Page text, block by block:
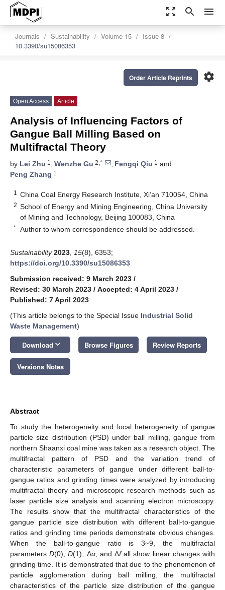
zoom_out_map search menu
Journals Sustainability Volume 15
Issue 8
10.3390/su15086353
settings
Order Article Reprints
Open Access Article
Analysis of Influencing Factors of
Gangue Ball Milling Based on
Multifractal Theory
by Lei Zhu 1 , Wenzhe Gu 2,* , Fengqi Qiu 1 and
Peng Zhang 1
1 China Coal Energy Research Institute, Xi’an 710054, China
2 School of Energy and Mining Engineering, China University
of Mining and Technology, Beijing 100083, China
* Author to whom correspondence should be addressed.
Sustainability 2023 15(8), 6353;
https://doi.org/10.3390/su15086353
Submission received: 9 March 2023 /
Revised: 30 March 2023 / Accepted: 4 April 2023 /
Published: 7 April 2023
(This article belongs to the Special Issue Industrial Solid
Waste Management)
Download keyboard_arrow_down Browse Figures Review Reports
Versions Notes
Abstract
To study the heterogeneity and local heterogeneity of gangue
particle size distribution (PSD) under ball milling, gangue from
northern Shaanxi coal mine was taken as a research object. The
multifractal pattern of PSD and the variation trend of
characteristic parameters of gangue under different ball-to-
gangue ratios and grinding times were analyzed by introducing
multifractal theory and microscopic research methods such as
laser particle size analysis and scanning electron microscopy.
The results show that the multifractal characteristics of the
gangue particle size distribution with different ball-to-gangue
ratios and grinding time periods demonstrate obvious changes.
When the ball-to-gangue ratio is 3~9, the multifractal
parametersD(0),D(1), Δα, and Δfall show linear changes with
grinding time. It is demonstrated that due to the phenomenon of
particle agglomeration during ball milling, the multifractal
characteristics of the particle size distribution of the gangue